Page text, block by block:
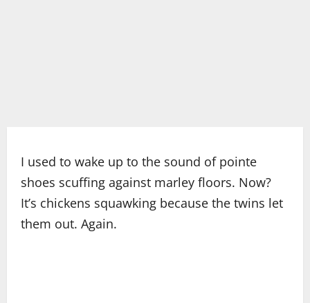
I used to wake up to the sound of pointe
shoes scuffing against marley floors. Now?
It’s chickens squawking because the twins let
them out. Again.